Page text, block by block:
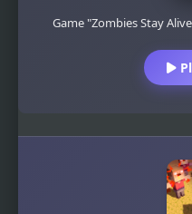
Game "Zombies Stay